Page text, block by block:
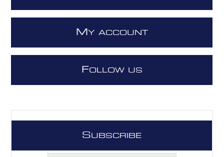
M Y ACCOUNT
FOLLOW US
SUBSCRIBE